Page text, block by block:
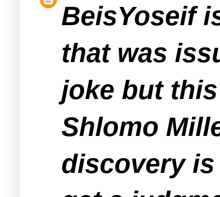
BeisYoseif
that was
joke but
Shlomo
discovery